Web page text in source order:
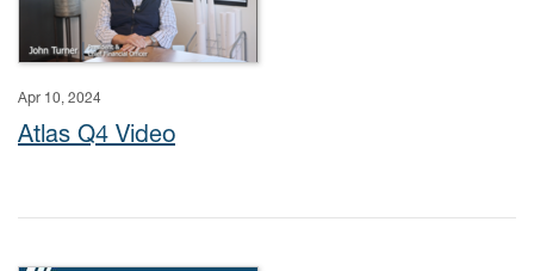
Apr 10, 2024
Atlas Q4 Video